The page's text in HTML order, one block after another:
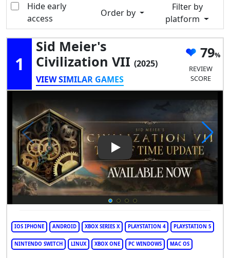
Hide early
access
Order by
Filter by
platform
1
Sid Meier's
Civilization VII (2025)
VIEW SIMILAR GAMES
79
REVIEW
SCORE
Play Video: Sid Meier's
IOS IPHONE ANDROID XBOX SERIES X PLAYSTATION 4 PLAYSTATION 5
NINTENDO SWITCH LINUX XBOX ONE PC WINDOWS MAC OS